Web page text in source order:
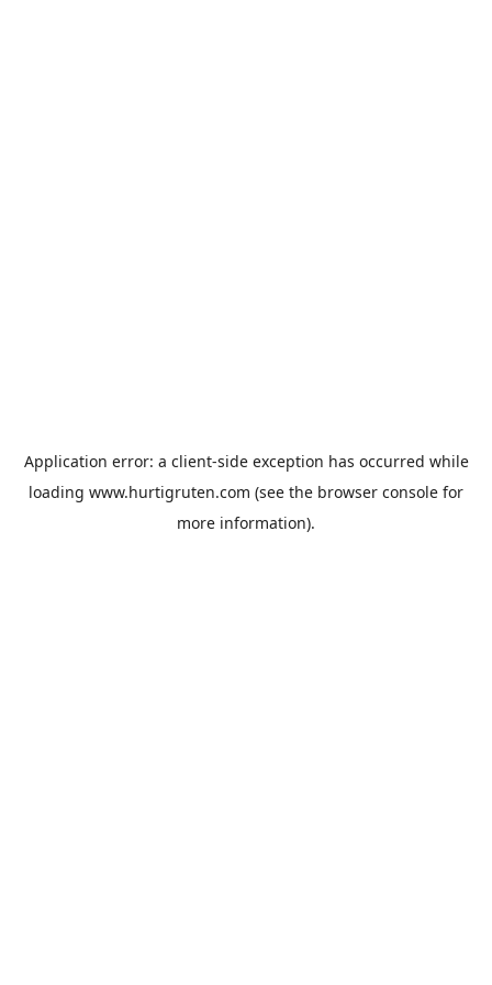
Application error: a client-side exception has occurred while
loading www.hurtigruten.com (see the browser console for
more information).